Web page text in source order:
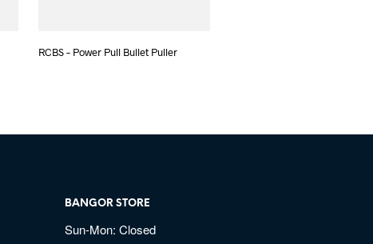
RCBS – Power Pull Bullet Puller
BANGOR STORE
Sun-Mon: Closed